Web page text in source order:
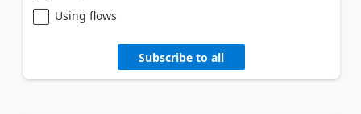
Using flows
Subscribe to all